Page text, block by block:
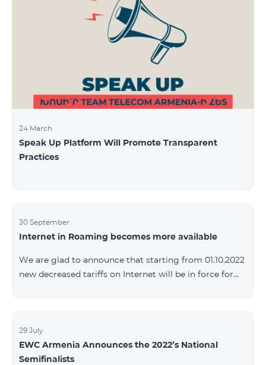
24 March
Speak Up Platform Will Promote Transparent
Practices
30 September
Internet in Roaming becomes more available
We are glad to announce that starting from 01.10.2022
new decreased tariffs on Internet will be in force for
500 AMD/minute. SMS – 150 AMD Complete list of
countries: Artsakh, Albania, Australia, Austria,
Belgium, Bosnia and Herzegovina, Bulgaria, Canada,
29 July
EWC Armenia Announces the 2022’s National
Semifinalists